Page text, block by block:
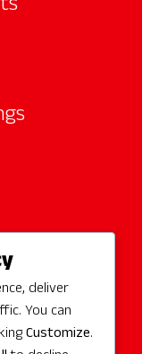
deliver
You can
Customize.